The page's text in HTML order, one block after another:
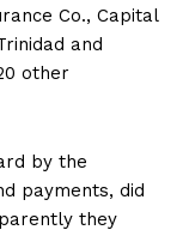
Co., Capital
and
other
by the
payments, did
they